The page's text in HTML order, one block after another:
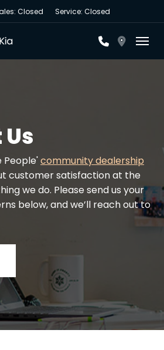
Closed Service: Closed
People'community dealership
customer satisfaction at the
we do. Please send us your
below, and we’ll reach out to